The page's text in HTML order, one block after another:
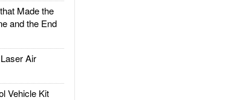
Made the
and the End
Air
Vehicle Kit